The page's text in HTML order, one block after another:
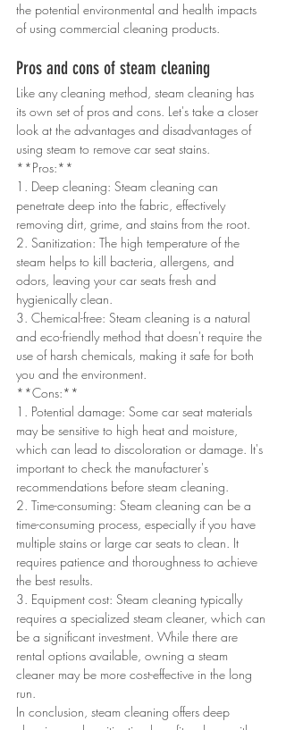
the potential environmental and health impacts
of using commercial cleaning products.
Pros and cons of steam cleaning
Like any cleaning method, steam cleaning has
its own set of pros and cons. Let's take a closer
look at the advantages and disadvantages of
using steam to remove car seat stains.
**Pros:**
1. Deep cleaning: Steam cleaning can
penetrate deep into the fabric, effectively
removing dirt, grime, and stains from the root.
2. Sanitization: The high temperature of the
steam helps to kill bacteria, allergens, and
odors, leaving your car seats fresh and
hygienically clean.
3. Chemical-free: Steam cleaning is a natural
and eco-friendly method that doesn't require the
use of harsh chemicals, making it safe for both
you and the environment.
**Cons:**
1. Potential damage: Some car seat materials
may be sensitive to high heat and moisture,
which can lead to discoloration or damage. It's
important to check the manufacturer's
recommendations before steam cleaning.
2. Time-consuming: Steam cleaning can be a
time-consuming process, especially if you have
multiple stains or large car seats to clean. It
requires patience and thoroughness to achieve
the best results.
3. Equipment cost: Steam cleaning typically
requires a specialized steam cleaner, which can
be a significant investment. While there are
rental options available, owning a steam
cleaner may be more cost-effective in the long
run.
In conclusion, steam cleaning offers deep